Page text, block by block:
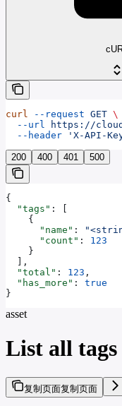
curl --request GET \
  --url
https://
  --header
'X-API-
200 400 401 500
{
  "tags"
: [
    {
      "name"
:
      "count"
: 123
    }
  ],
  "total"
: 123 ,
  "has_more"
: true
}
asset
List all tags
复制页面复制页面